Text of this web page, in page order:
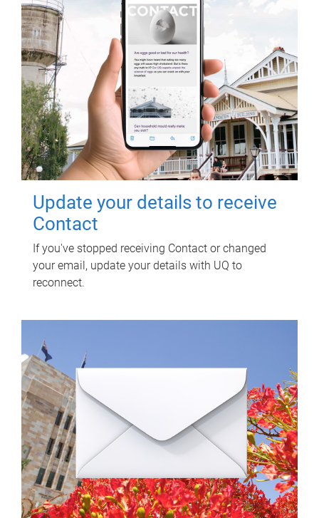
Update your details to receive
Contact
If you've stopped receiving Contact or changed
your email, update your details with UQ to
reconnect.